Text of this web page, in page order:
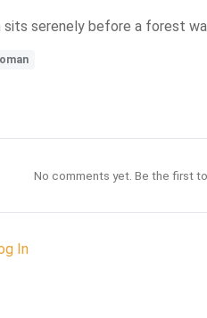
sits serenely before a forest
No comments yet. Be the first
In